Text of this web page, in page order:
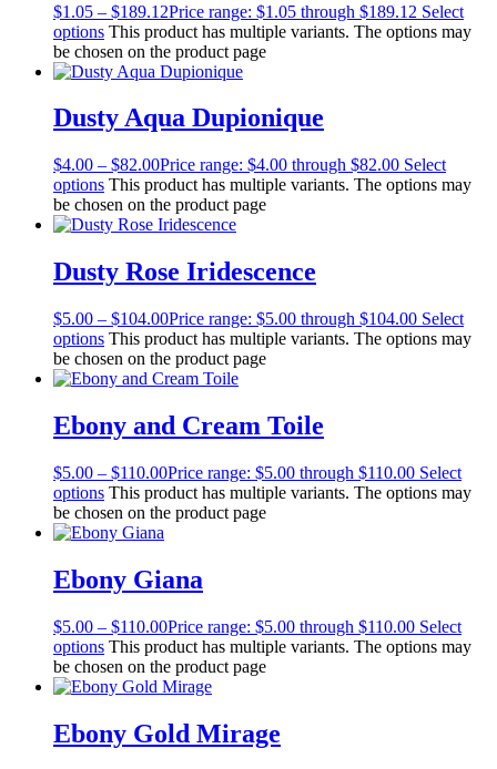
$1.05 – $189.12Price range: $1.05 through $189.12 Select
options This product has multiple variants. The options may
be chosen on the product page
Dusty Aqua Dupionique
$4.00 – $82.00Price range: $4.00 through $82.00 Select
options This product has multiple variants. The options may
be chosen on the product page
Dusty Rose Iridescence
$5.00 – $104.00Price range: $5.00 through $104.00 Select
options This product has multiple variants. The options may
be chosen on the product page
Ebony and Cream Toile
$5.00 – $110.00Price range: $5.00 through $110.00 Select
options This product has multiple variants. The options may
be chosen on the product page
Ebony Giana
$5.00 – $110.00Price range: $5.00 through $110.00 Select
options This product has multiple variants. The options may
be chosen on the product page
Ebony Gold Mirage